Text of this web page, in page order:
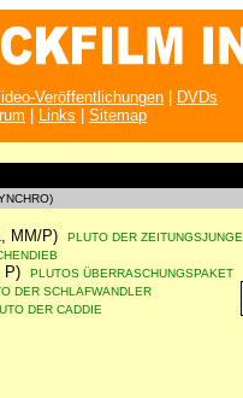
Veröffentlichungen
DVDs
Links Sitemap
MM/P) PLUTO DER ZEITUNGSJUNGE
P) PLUTOS ÜBERRASCHUNGSPAKET
DER SCHLAFWANDLER
DER CADDIE